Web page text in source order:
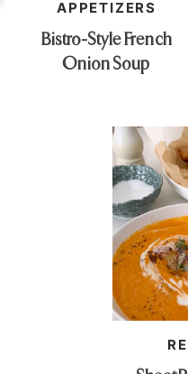
APPETIZERS
Bistro-Style French
Onion Soup